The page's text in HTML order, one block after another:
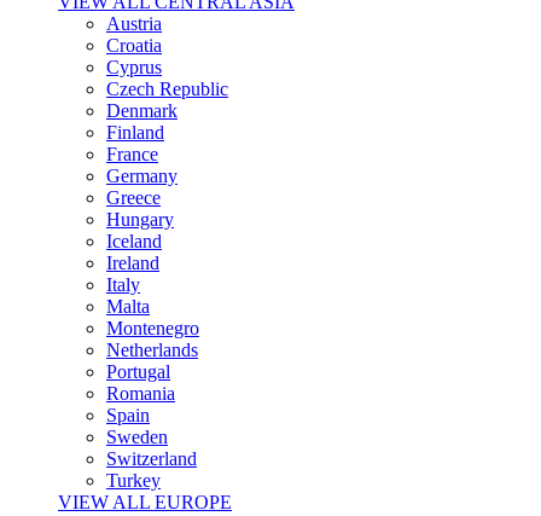
Austria
Croatia
Cyprus
Czech Republic
Denmark
Finland
France
Germany
Greece
Hungary
Iceland
Ireland
Italy
Malta
Montenegro
Netherlands
Portugal
Romania
Spain
Sweden
Switzerland
Turkey
VIEW ALL EUROPE